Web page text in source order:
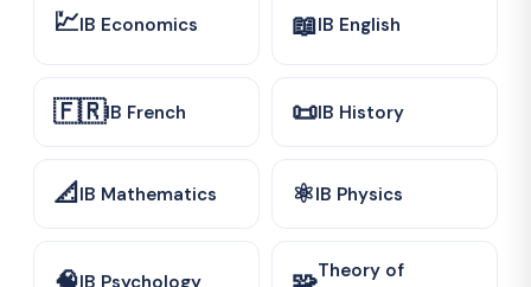
💹IB Economics 📖IB English
🇫🇷IB French 📜IB History
📐IB Mathematics ⚛️IB Physics
IB Psychology
Theory of